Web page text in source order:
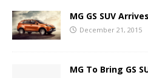
MG GS SUV
December 21, 2015
MG To Bring GS